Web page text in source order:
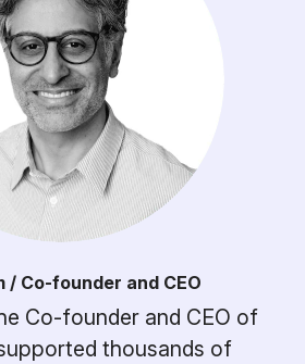
/ Co-founder and CEO
Co-founder and CEO of
thousands of